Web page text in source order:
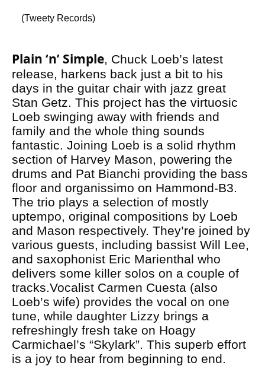
(Tweety Records)
Plain ‘n’ Simple, Chuck Loeb’s latest
release, harkens back just a bit to his
days in the guitar chair with jazz great
Stan Getz. This project has the virtuosic
Loeb swinging away with friends and
family and the whole thing sounds
fantastic. Joining Loeb is a solid rhythm
section of Harvey Mason, powering the
drums and Pat Bianchi providing the bass
floor and organissimo on Hammond-B3.
The trio plays a selection of mostly
uptempo, original compositions by Loeb
and Mason respectively. They’re joined by
various guests, including bassist Will Lee,
and saxophonist Eric Marienthal who
delivers some killer solos on a couple of
tracks.Vocalist Carmen Cuesta (also
Loeb’s wife) provides the vocal on one
tune, while daughter Lizzy brings a
refreshingly fresh take on Hoagy
Carmichael’s “Skylark”. This superb effort
is a joy to hear from beginning to end.